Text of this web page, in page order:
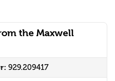
the Maxwell
929.209417